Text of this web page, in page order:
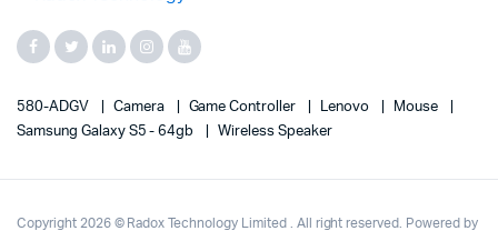
580-ADGV Camera Game Controller Lenovo
Mouse
Samsung Galaxy S5 - 64gb
Wireless Speaker
Copyright 2026 © Radox Technology Limited . All right reserved. Powered by